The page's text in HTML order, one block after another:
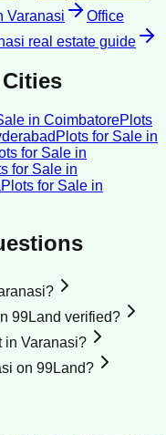
Varanasi
Office
real estate guide
in CoimbatorePlots
Plots for Sale in
for Sale in
for Sale in
Plots for Sale in
99Land verified?
in Varanasi?
on 99Land?